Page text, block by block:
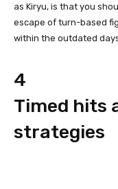
as Kiryu, is that you
escape of turn-based
within the outdated
4
Timed hits
strategies